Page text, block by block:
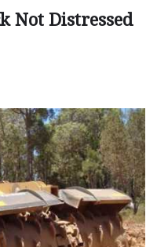
Not Distressed